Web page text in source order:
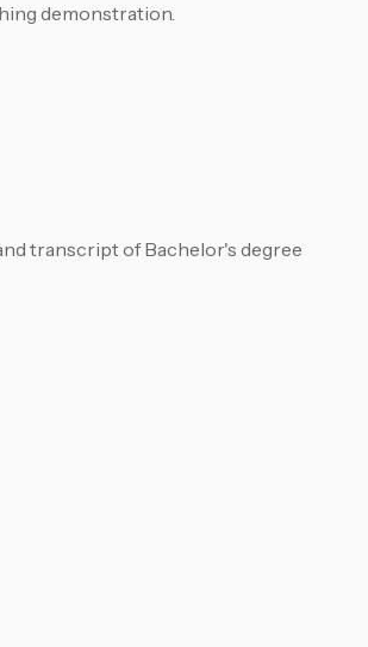
demonstration.
transcript of Bachelor's degree